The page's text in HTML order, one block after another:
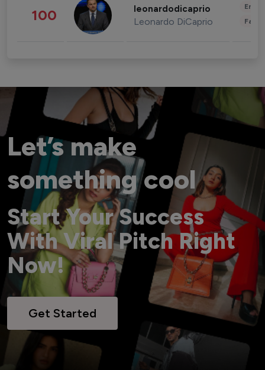
100 leonardodicaprio
Leonardo DiCaprio
Let’s make
something cool
Start Your Success
With Viral Pitch Right
Now!
Get Started